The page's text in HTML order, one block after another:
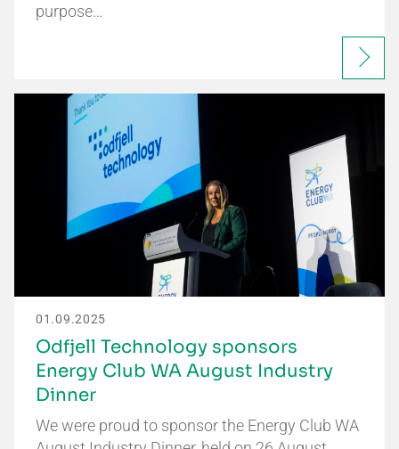
purpose…
01.09.2025
Odfjell Technology sponsors
Energy Club WA August Industry
Dinner
We were proud to sponsor the Energy Club WA